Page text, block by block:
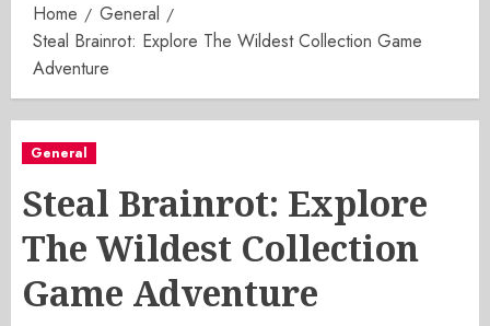
Home
General
Steal Brainrot: Explore The Wildest Collection Game
Adventure
General
Steal Brainrot: Explore
The Wildest Collection
Game Adventure